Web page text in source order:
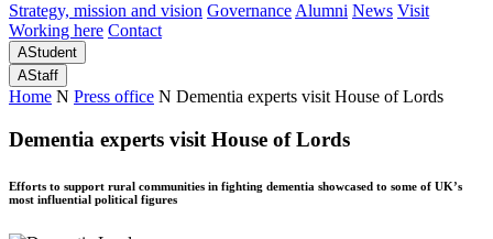
Strategy, mission and vision Governance Alumni News Visit
Working here Contact
AStudent
AStaff
Home N Press office N Dementia experts visit House of Lords
Dementia experts visit House of Lords
Efforts to support rural communities in fighting dementia showcased to some of UK’s
most influential political figures